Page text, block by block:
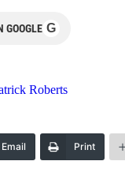
GOOGLE G
Roberts
Email Print